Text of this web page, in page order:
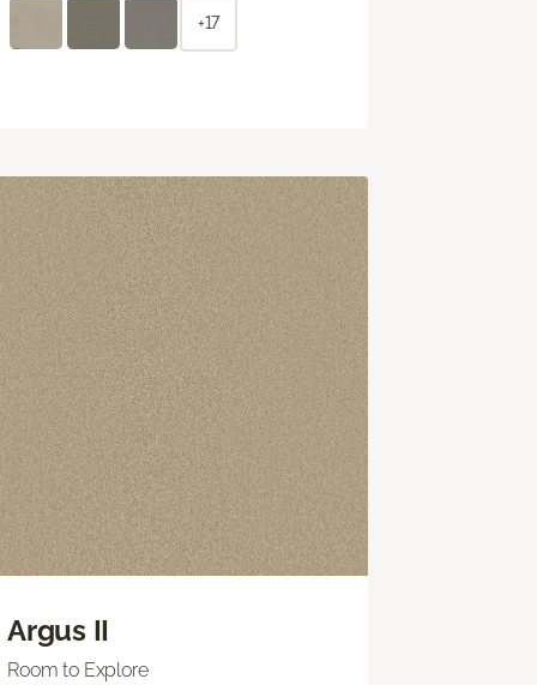
+17
Argus II
Room to Explore